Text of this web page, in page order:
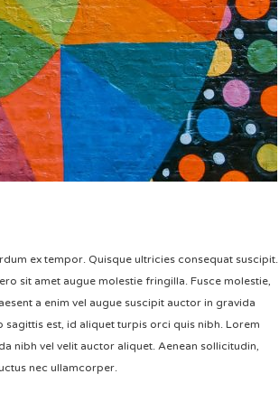
ex tempor. Quisque ultricies consequat suscipit.
sit amet augue molestie fringilla. Fusce molestie,
a enim vel augue suscipit auctor in gravida
est, id aliquet turpis orci quis nibh. Lorem
nibh vel velit auctor aliquet. Aenean sollicitudin,
nec ullamcorper.